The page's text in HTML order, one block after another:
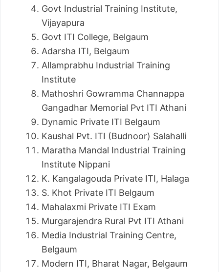
Govt Industrial Training Institute,
Vijayapura
Govt ITI College, Belgaum
Adarsha ITI, Belgaum
Allamprabhu Industrial Training
Institute
Mathoshri Gowramma Channappa
Gangadhar Memorial Pvt ITI Athani
Dynamic Private ITI Belgaum
Kaushal Pvt. ITI (Budnoor) Salahalli
Maratha Mandal Industrial Training
Institute Nippani
K. Kangalagouda Private ITI, Halaga
S. Khot Private ITI Belgaum
Mahalaxmi Private ITI Exam
Murgarajendra Rural Pvt ITI Athani
Media Industrial Training Centre,
Belgaum
Modern ITI, Bharat Nagar, Belgaum